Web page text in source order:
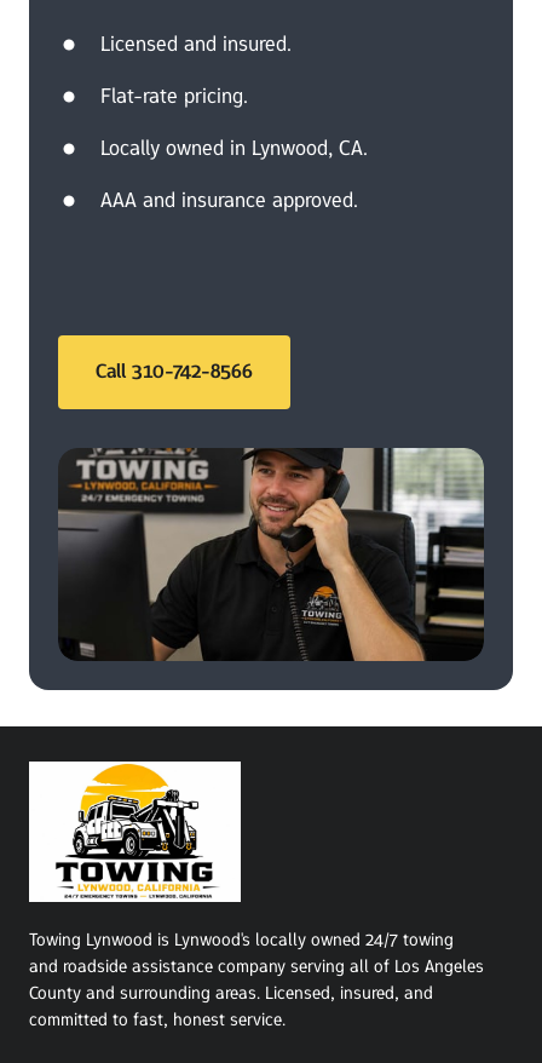
Licensed and insured.
Flat-rate pricing.
Locally owned in Lynwood, CA.
AAA and insurance approved.
Call 310-742-8566
Towing Lynwood is Lynwood's locally owned 24/7 towing
and roadside assistance company serving all of Los Angeles
County and surrounding areas. Licensed, insured, and
committed to fast, honest service.